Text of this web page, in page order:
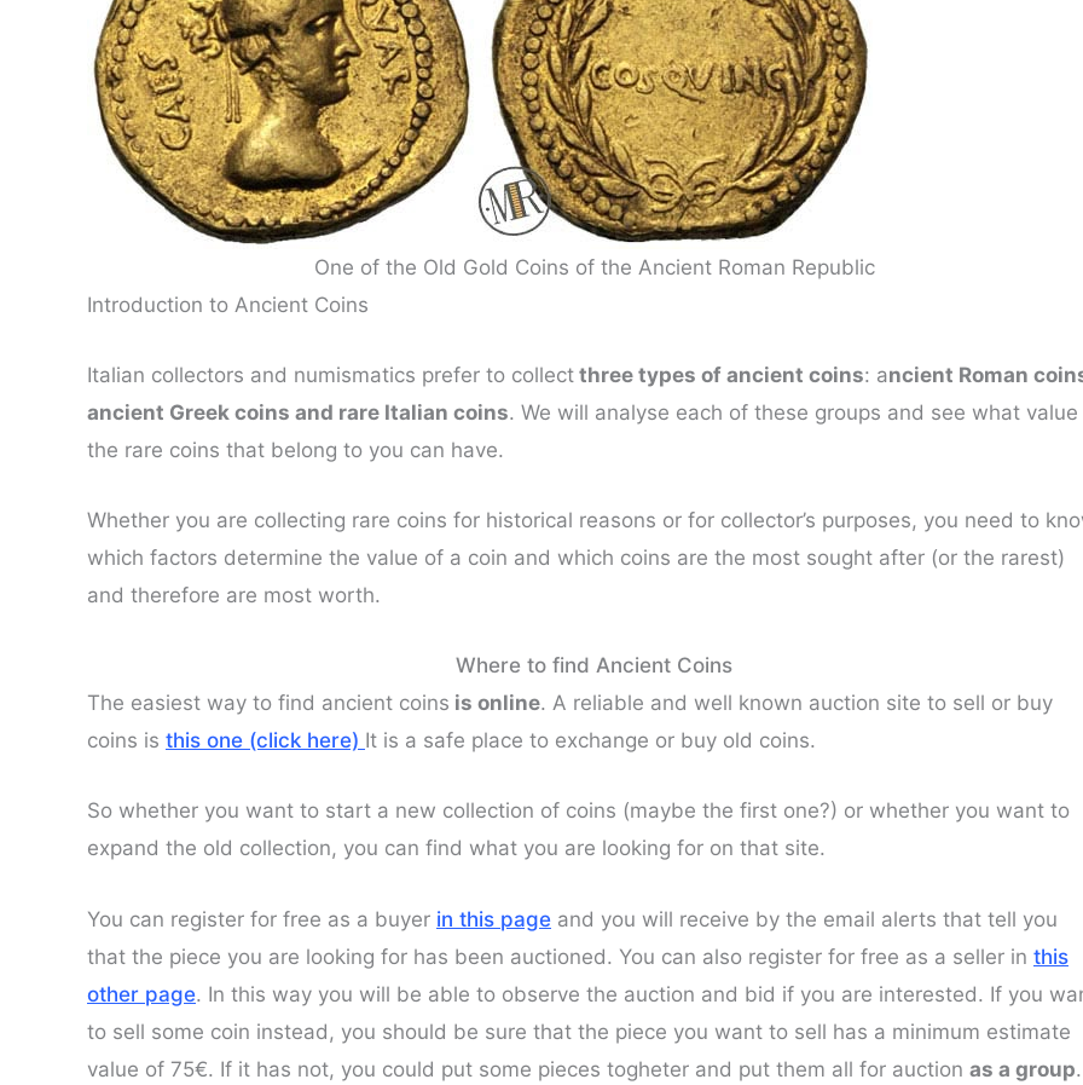
One of the Old Gold Coins of the Ancient Roman Republic
Introduction to Ancient Coins
Italian collectors and numismatics prefer to collect three types of ancient coins: ancient Roman
ancient Greek coins and rare Italian coins. We will analyse each of these groups and see what value
the rare coins that belong to you can have.
Whether you are collecting rare coins for historical reasons or for collector’s purposes, you need to
which factors determine the value of a coin and which coins are the most sought after (or the rarest)
and therefore are most worth.
Where to find Ancient Coins
The easiest way to find ancient coins is online. A reliable and well known auction site to sell or buy
coins is this one (click here) It is a safe place to exchange or buy old coins.
So whether you want to start a new collection of coins (maybe the first one?) or whether you want to
expand the old collection, you can find what you are looking for on that site.
You can register for free as a buyer in this page and you will receive by the email alerts that tell you
that the piece you are looking for has been auctioned. You can also register for free as a seller in this
other page. In this way you will be able to observe the auction and bid if you are interested. If you
to sell some coin instead, you should be sure that the piece you want to sell has a minimum estimate
value of 75€. If it has not, you could put some pieces togheter and put them all for auction as a group.